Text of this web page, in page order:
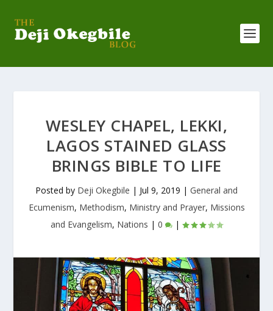
WESLEY CHAPEL, LEKKI,
LAGOS STAINED GLASS
BRINGS BIBLE TO LIFE
Posted by Deji Okegbile | Jul 9, 2019 | General and
Ecumenism, Methodism, Ministry and Prayer, Missions
and Evangelism, Nations | 0 |